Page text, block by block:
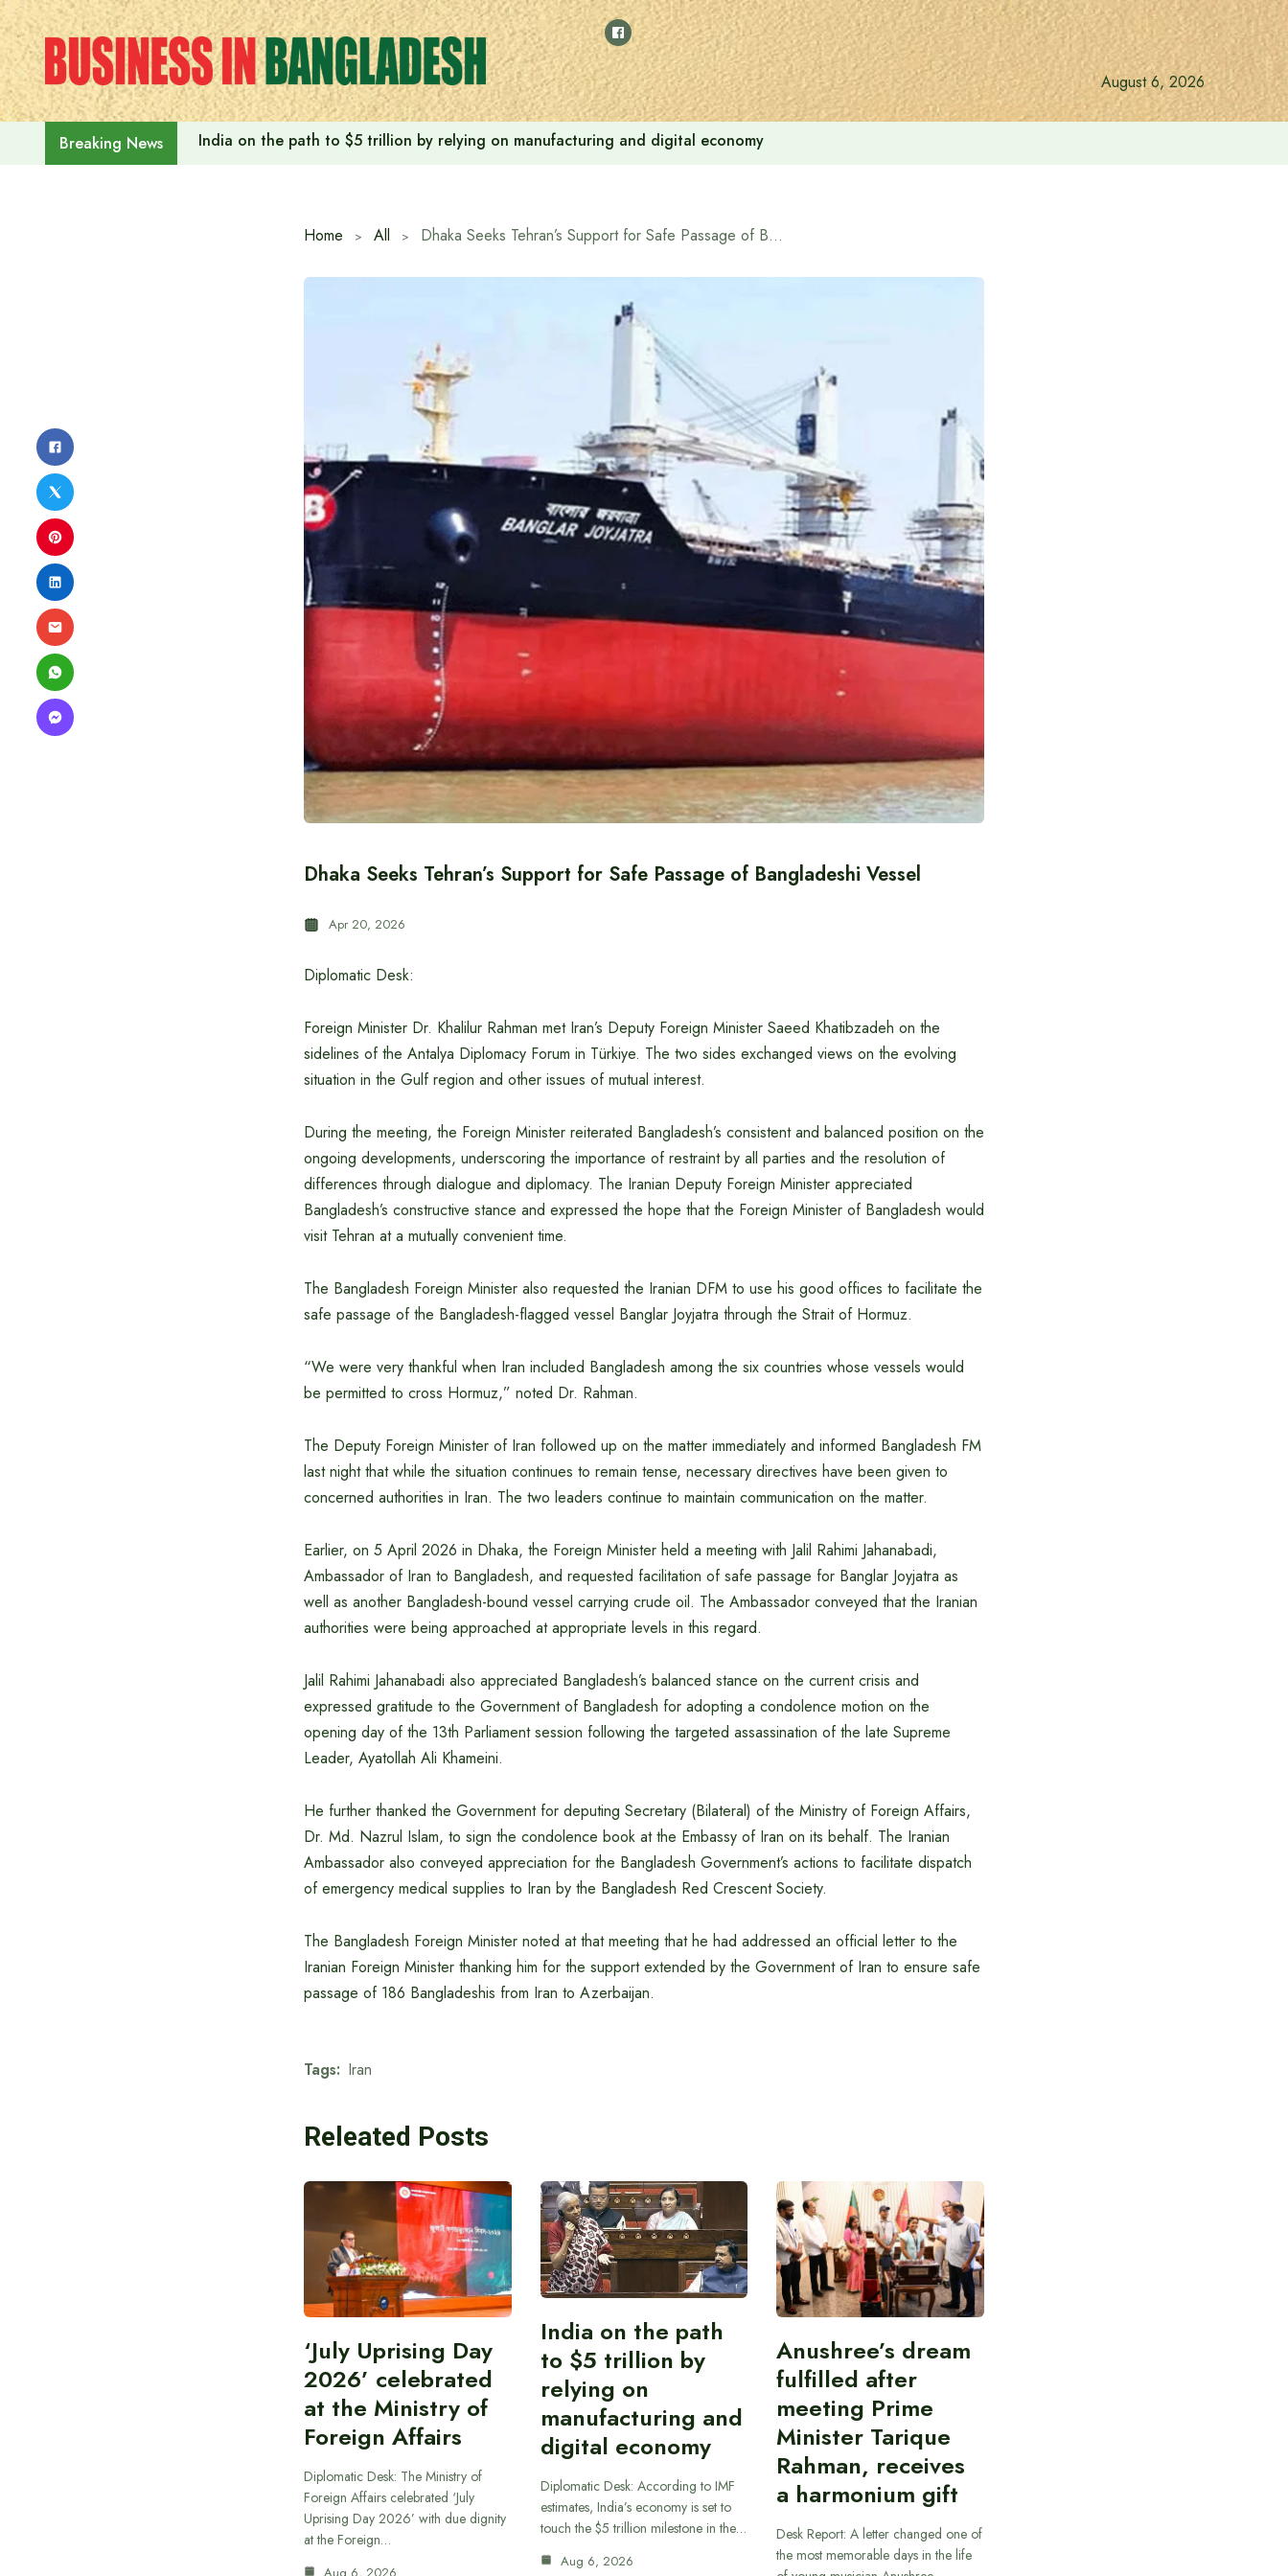
Skip
to
content
August 6, 2026
Breaking News India on the path to $5 trillion by relying on manufacturing and digital economy
Home All Dhaka Seeks Tehran’s Support for Safe Passage of Bangladeshi Vessel
Dhaka Seeks Tehran’s Support for Safe Passage of Bangladeshi Vessel
Apr 20, 2026
Diplomatic Desk:
Foreign Minister Dr. Khalilur Rahman met Iran’s Deputy Foreign Minister Saeed Khatibzadeh on the
sidelines of the Antalya Diplomacy Forum in Türkiye. The two sides exchanged views on the evolving
situation in the Gulf region and other issues of mutual interest.
During the meeting, the Foreign Minister reiterated Bangladesh’s consistent and balanced position on the
ongoing developments, underscoring the importance of restraint by all parties and the resolution of
differences through dialogue and diplomacy. The Iranian Deputy Foreign Minister appreciated
Bangladesh’s constructive stance and expressed the hope that the Foreign Minister of Bangladesh would
visit Tehran at a mutually convenient time.
The Bangladesh Foreign Minister also requested the Iranian DFM to use his good offices to facilitate the
safe passage of the Bangladesh-flagged vessel Banglar Joyjatra through the Strait of Hormuz.
“We were very thankful when Iran included Bangladesh among the six countries whose vessels would
be permitted to cross Hormuz,” noted Dr. Rahman.
The Deputy Foreign Minister of Iran followed up on the matter immediately and informed Bangladesh FM
last night that while the situation continues to remain tense, necessary directives have been given to
concerned authorities in Iran. The two leaders continue to maintain communication on the matter.
Earlier, on 5 April 2026 in Dhaka, the Foreign Minister held a meeting with Jalil Rahimi Jahanabadi,
Ambassador of Iran to Bangladesh, and requested facilitation of safe passage for Banglar Joyjatra as
well as another Bangladesh-bound vessel carrying crude oil. The Ambassador conveyed that the Iranian
authorities were being approached at appropriate levels in this regard.
Jalil Rahimi Jahanabadi also appreciated Bangladesh’s balanced stance on the current crisis and
expressed gratitude to the Government of Bangladesh for adopting a condolence motion on the
opening day of the 13th Parliament session following the targeted assassination of the late Supreme
Leader, Ayatollah Ali Khameini.
He further thanked the Government for deputing Secretary (Bilateral) of the Ministry of Foreign Affairs,
Dr. Md. Nazrul Islam, to sign the condolence book at the Embassy of Iran on its behalf. The Iranian
Ambassador also conveyed appreciation for the Bangladesh Government’s actions to facilitate dispatch
of emergency medical supplies to Iran by the Bangladesh Red Crescent Society.
The Bangladesh Foreign Minister noted at that meeting that he had addressed an official letter to the
Iranian Foreign Minister thanking him for the support extended by the Government of Iran to ensure safe
passage of 186 Bangladeshis from Iran to Azerbaijan.
Tags: Iran
Releated Posts
‘July Uprising Day
2026’ celebrated
at the Ministry of
Foreign Affairs
Diplomatic Desk: The Ministry of
Foreign Affairs celebrated ‘July
Uprising Day 2026’ with due dignity
at the Foreign…
India on the path
to $5 trillion by
relying on
manufacturing and
digital economy
Diplomatic Desk: According to IMF
estimates, India’s economy is set to
touch the $5 trillion milestone in the…
Aug 6, 2026
Anushree’s dream
fulfilled after
meeting Prime
Minister Tarique
Rahman, receives
a harmonium gift
Desk Report: A letter changed one of
the most memorable days in the life